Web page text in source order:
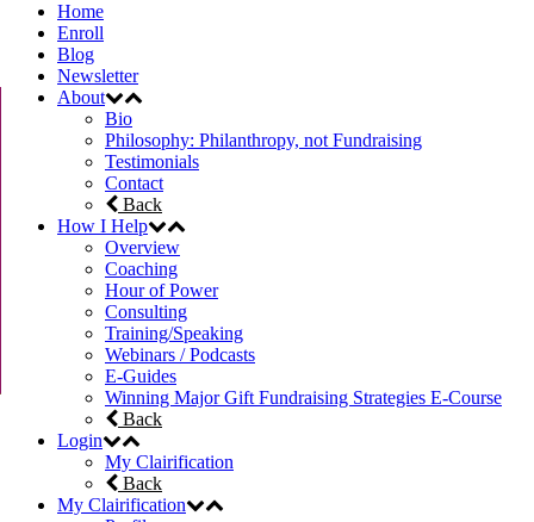
Home
Enroll
Blog
Newsletter
About
Bio
Philosophy: Philanthropy, not Fundraising
Testimonials
Contact
Back
How I Help
Overview
Coaching
Hour of Power
Consulting
Training/Speaking
Webinars / Podcasts
E-Guides
Winning Major Gift Fundraising Strategies E-Course
Back
Login
My Clairification
Back
My Clairification